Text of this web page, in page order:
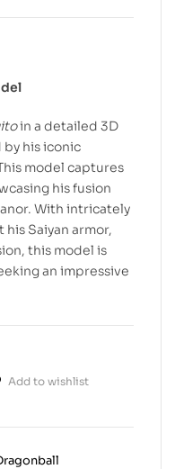
in a detailed 3D
his iconic
model captures
his fusion
With intricately
Saiyan armor,
this model is
an impressive
Add to wishlist